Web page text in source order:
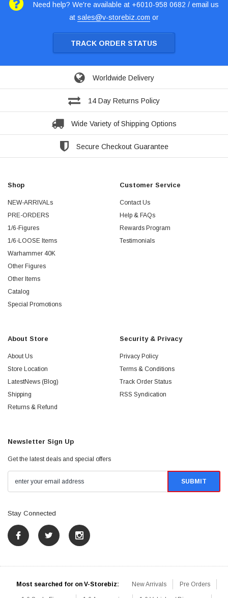
Need help? We're available at +6010-958 0682 / email us
at sales@v-storebiz.com or
TRACK ORDER STATUS
Worldwide Delivery
14 Day Returns Policy
Wide Variety of Shipping Options
Secure Checkout Guarantee
Shop
NEW-ARRIVALs
PRE-ORDERS
1/6-Figures
1/6-LOOSE Items
Warhammer 40K
Other Figures
Other Items
Catalog
Special Promotions
Customer Service
Contact Us
Help & FAQs
Rewards Program
Testimonials
About Store
About Us
Store Location
LatestNews (Blog)
Shipping
Returns & Refund
Security & Privacy
Privacy Policy
Terms & Conditions
Track Order Status
RSS Syndication
Newsletter Sign Up
Get the latest deals and special offers
Stay Connected
Most searched for on V-Storebiz: New Arrivals Pre Orders